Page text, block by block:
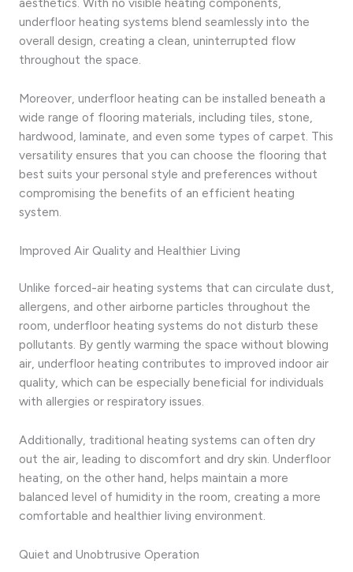
aesthetics. With no visible heating components,
underfloor heating systems blend seamlessly into the
overall design, creating a clean, uninterrupted flow
throughout the space.
Moreover, underfloor heating can be installed beneath a
wide range of flooring materials, including tiles, stone,
hardwood, laminate, and even some types of carpet. This
versatility ensures that you can choose the flooring that
best suits your personal style and preferences without
compromising the benefits of an efficient heating
system.
Improved Air Quality and Healthier Living
Unlike forced-air heating systems that can circulate dust,
allergens, and other airborne particles throughout the
room, underfloor heating systems do not disturb these
pollutants. By gently warming the space without blowing
air, underfloor heating contributes to improved indoor air
quality, which can be especially beneficial for individuals
with allergies or respiratory issues.
Additionally, traditional heating systems can often dry
out the air, leading to discomfort and dry skin. Underfloor
heating, on the other hand, helps maintain a more
balanced level of humidity in the room, creating a more
comfortable and healthier living environment.
Quiet and Unobtrusive Operation